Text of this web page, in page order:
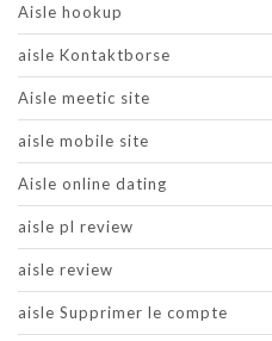
Aisle hookup
aisle Kontaktborse
Aisle meetic site
aisle mobile site
Aisle online dating
aisle pl review
aisle review
aisle Supprimer le compte